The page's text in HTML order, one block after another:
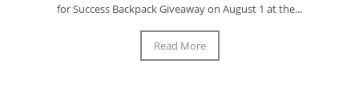
for Success Backpack Giveaway on August 1 at the...
Read More